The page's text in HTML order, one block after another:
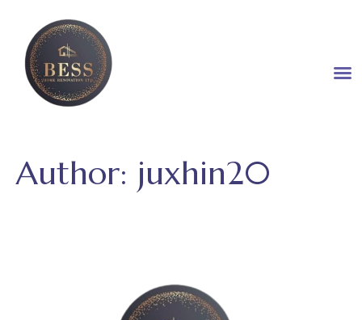
Author: juxhin20